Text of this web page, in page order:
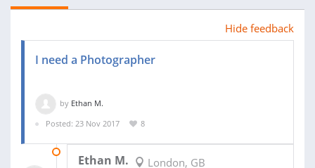
Hide feedback
I need a Photographer
by Ethan M.
Posted: 23 Nov 2017
8
Ethan M. London, GB